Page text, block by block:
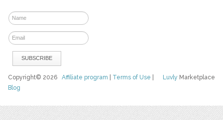
Luvly Marketplace
Copyright© 2026Affiliate program Terms of Use
Blog